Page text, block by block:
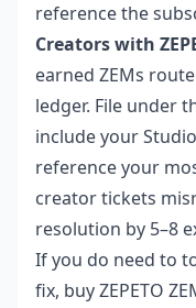
reference the
Creators with
earned ZEMs
ledger. File under
include your
reference your
creator tickets
resolution by 5–8
If you do need to
fix, buy ZEPETO